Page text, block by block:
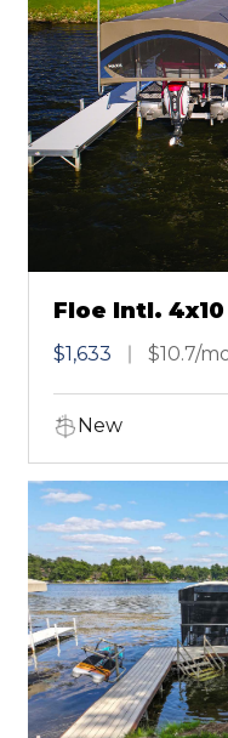
Floe Intl.
$1,633 $10.7/
New